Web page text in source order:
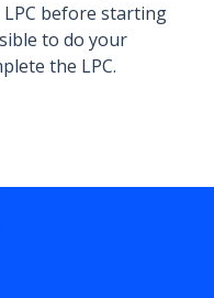
before starting
to do your
the LPC.